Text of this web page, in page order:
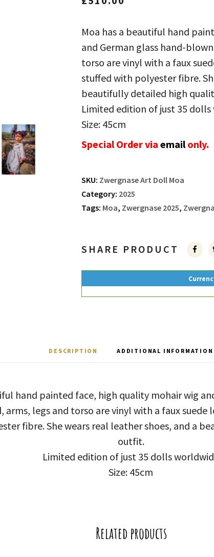
Moa has a beautiful hand
and German glass hand-
torso are vinyl with a faux
stuffed with polyester fibre.
beautifully detailed high
Limited edition of just 35
Size: 45cm
Special Order via emailonly.
SKU: Zwergnase Art Doll Moa
Category: 2025
Tags: Moa, Zwergnase 2025,
SHARE PRODUCT
DESCRIPTION ADDITIONAL INFORMATION
hand painted face, high quality mohair wig
arms, legs and torso are vinyl with a faux
fibre. She wears real leather shoes, and a
outfit.
Limited edition of just 35 dolls
Size: 45cm
Related products